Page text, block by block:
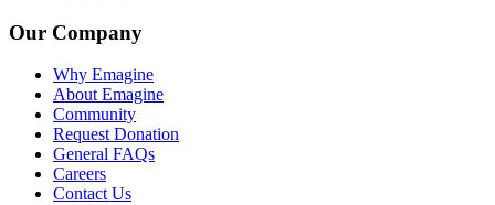
Our Company
Why Emagine
About Emagine
Community
Request Donation
General FAQs
Careers
Contact Us